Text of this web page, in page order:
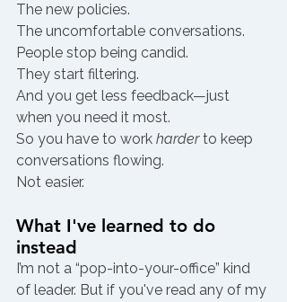
The new policies.
The uncomfortable conversations.
People stop being candid.
They start filtering.
And you get less feedback—just
when you need it most.
So you have to work harder to keep
conversations flowing.
Not easier.
What I've learned to do
instead
I’m not a “pop-into-your-office” kind
of leader. But if you've read any of my